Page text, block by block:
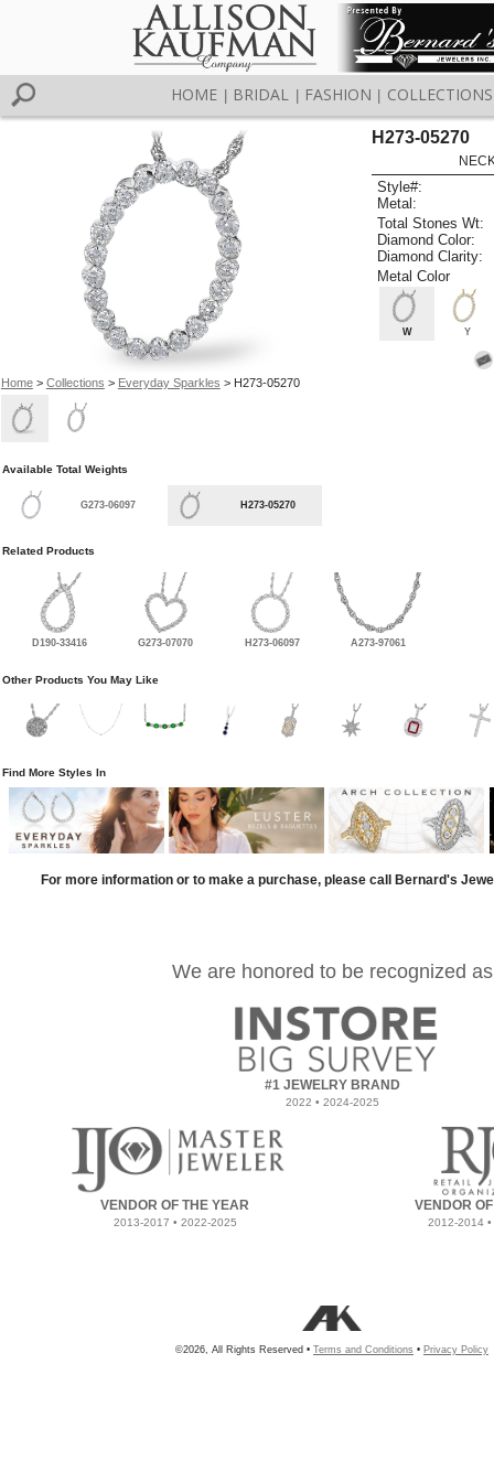
HOME BRIDAL FASHION COLLECTIONS
Home> Collections > Everyday Sparkles > H273-05270
H273-05270
Style#:
Metal:
Total Stones Wt:
Diamond Color:
Diamond Clarity:
Metal Color
W Y
Available Total Weights
G273-06097 H273-05270
Related Products
D190-33416 G273-07070 H273-06097 A273-97061
Other Products You May Like
Find More Styles In
For more information or to make a purchase, please call Bernard's
We are honored to be recognized as
#1 JEWELRY BRAND
2022 • 2024-2025
VENDOR OF THE YEAR
2013-2017 • 2022-2025
VENDOR
2012-2014
©2026, All Rights Reserved • Terms and Conditions • Privacy Policy